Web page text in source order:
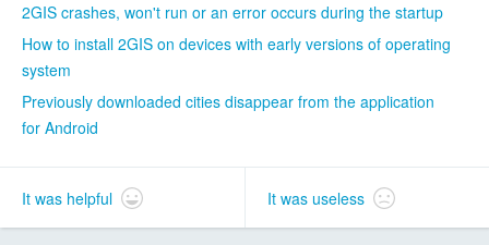
2GIS crashes, won't run or an error occurs during the startup
How to install 2GIS on devices with early versions of operating
system
Previously downloaded cities disappear from the application
for Android
It was helpful It was useless